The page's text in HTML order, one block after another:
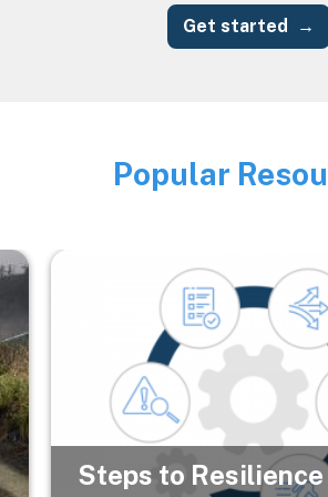
Get started
Image
Popular
Image
Steps to Resilience